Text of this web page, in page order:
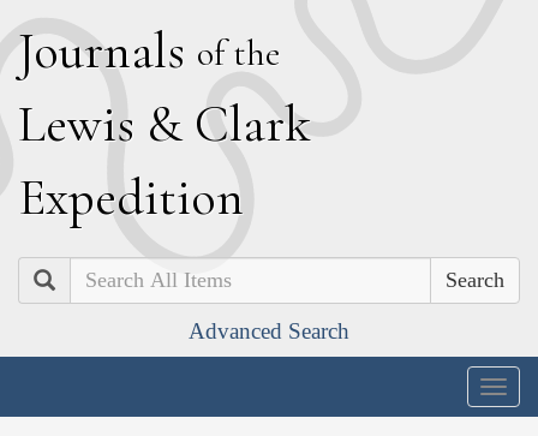
Journals of the
Lewis & Clark
Expedition
Search
Advanced Search